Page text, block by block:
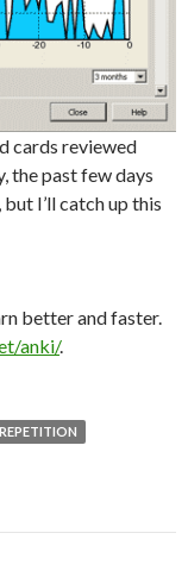
cards reviewed
the past few days
I’ll catch up this
better and faster.
anki/.